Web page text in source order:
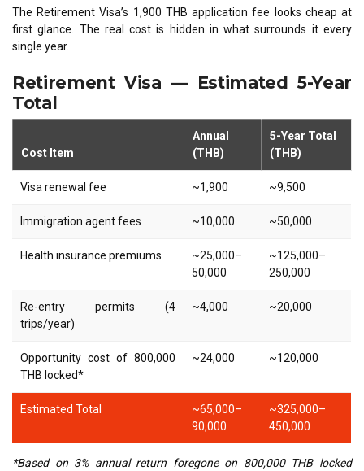
The Retirement Visa’s 1,900 THB application fee looks cheap at
first glance. The real cost is hidden in what surrounds it every
single year.
Retirement Visa — Estimated 5-Year
Total
Cost Item
Annual
(THB)
5-Year Total
(THB)
Visa renewal fee ~1,900 ~9,500
Immigration agent fees ~10,000 ~50,000
Health insurance premiums
~25,000–
50,000
~125,000–
250,000
Re-entry permits (4
trips/year)
~4,000 ~20,000
Opportunity cost of 800,000
THB locked*
~24,000 ~120,000
Estimated Total
~65,000–
90,000
~325,000–
450,000
*Based on 3% annual return foregone on 800,000 THB locked